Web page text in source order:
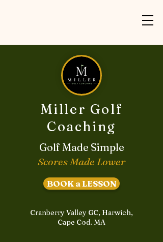
Miller Golf
Coaching
Golf Made Simple
Scores Made Lower
BOOK a LESSON
Cranberry Valley GC, Harwich,
Cape Cod. MA